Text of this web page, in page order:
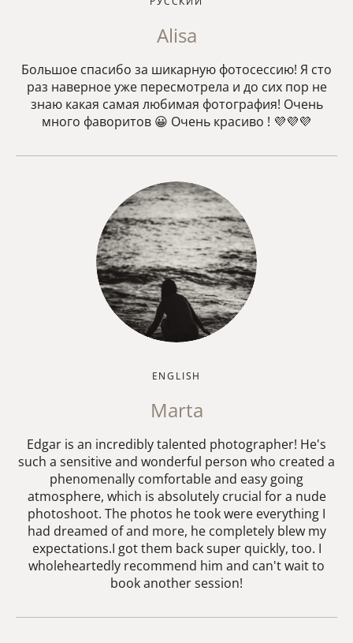
Alisa
Большое спасибо за шикарную фотосессию! Я сто
раз наверное уже пересмотрела и до сих пор не
знаю какая самая любимая фотография! Очень
много фаворитов 😀 Очень красиво ! 💜💜💜
ENGLISH
Marta
Edgar is an incredibly talented photographer! He's
such a sensitive and wonderful person who created a
phenomenally comfortable and easy going
atmosphere, which is absolutely crucial for a nude
photoshoot. The photos he took were everything I
had dreamed of and more, he completely blew my
expectations.I got them back super quickly, too. I
wholeheartedly recommend him and can't wait to
book another session!